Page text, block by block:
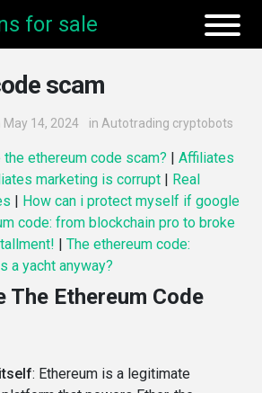
for sale
scam
May 14, 2024 in Autotrading cryptobots
the ethereum code scam? | Affiliates
marketing is corrupt | Real
| How can i protect myself if google
code: from blockchain pro to broke
| The ethereum code:
a yacht anyway?
The Ethereum Code
: Ethereum is a legitimate